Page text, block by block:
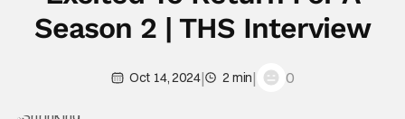
Season 2 | THS Interview
Oct 14, 2024| 2 min| 0